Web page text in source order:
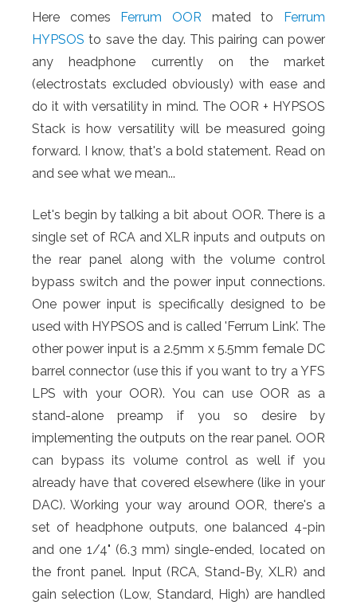
Here comes Ferrum OOR mated to
Ferrum
HYPSOS to save the day. This pairing can power
any headphone currently on the market
(electrostats excluded obviously) with ease and
do it with versatility in mind. The OOR + HYPSOS
Stack is how versatility will be measured going
forward. I know, that's a bold statement. Read on
and see what we mean...
Let's begin by talking a bit about OOR. There is a
single set of RCA and XLR inputs and outputs on
the rear panel along with the volume control
bypass switch and the power input connections.
One power input is specifically designed to be
used with HYPSOS and is called 'Ferrum Link'. The
other power input is a 2.5mm x 5.5mm female DC
barrel connector (use this if you want to try a YFS
LPS with your OOR). You can use OOR as a
stand-alone preamp if you so desire by
implementing the outputs on the rear panel. OOR
can bypass its volume control as well if you
already have that covered elsewhere (like in your
DAC). Working your way around OOR, there's a
set of headphone outputs, one balanced 4-pin
and one 1/4" (6.3 mm) single-ended, located on
the front panel. Input (RCA, Stand-By, XLR) and
gain selection (Low, Standard, High) are handled